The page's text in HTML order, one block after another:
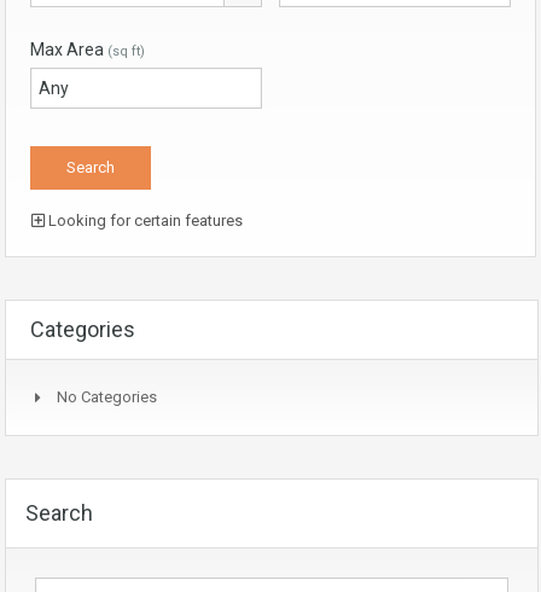
Max Area (sq ft)
Looking for certain features
Categories
No Categories
Search